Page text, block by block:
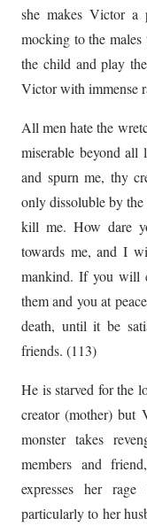
she makes Victor a
mocking to the
the child and play
Victor with immense
All men hate the
miserable beyond all
and spurn me, thy
only dissoluble by
kill me. How dare
towards me, and I
mankind. If you will
them and you at
death, until it be
friends. (113)
He is starved for the
creator (mother) but
monster takes
members and
expresses her
particularly to her